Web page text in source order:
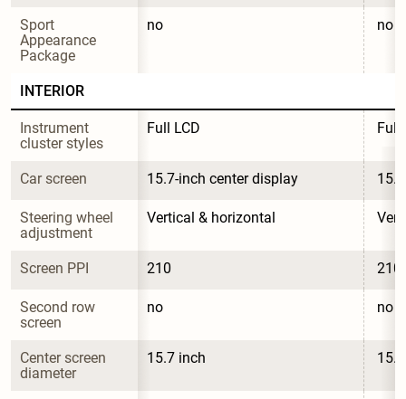
Sport
Appearance
Package
no no
INTERIOR
Instrument
cluster styles
Full LCD Full
Car screen 15.7-inch center display
Steering wheel
adjustment
Vertical & horizontal
Screen PPI 210 210
Second row
screen
no no
Center screen
diameter
15.7 inch